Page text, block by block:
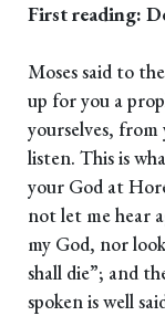
First reading:
Moses said to
up for you a
yourselves,
listen. This is
your God at
not let me hear
my God, nor
shall die”; and
spoken is well